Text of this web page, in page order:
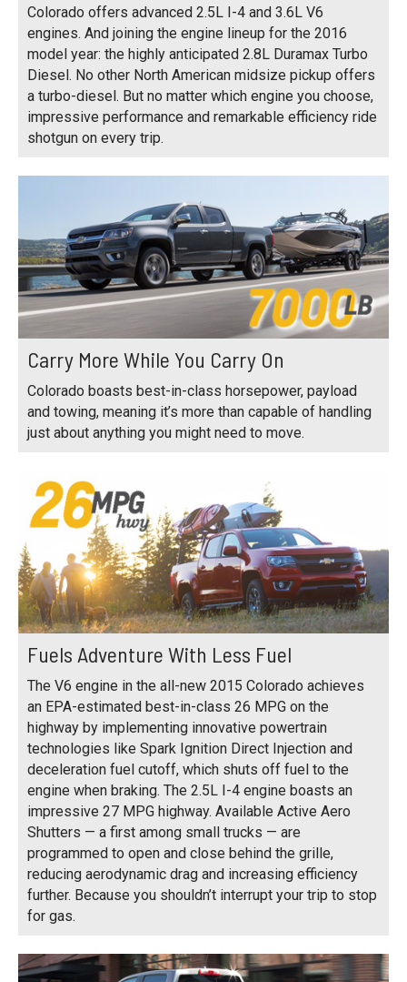
Colorado offers advanced 2.5L I-4 and 3.6L V6
engines. And joining the engine lineup for the 2016
model year: the highly anticipated 2.8L Duramax Turbo
Diesel. No other North American midsize pickup offers
a turbo-diesel. But no matter which engine you choose,
impressive performance and remarkable efficiency ride
shotgun on every trip.
Carry More While You Carry On
Colorado boasts best-in-class horsepower, payload
and towing, meaning it’s more than capable of handling
just about anything you might need to move.
Fuels Adventure With Less Fuel
The V6 engine in the all-new 2015 Colorado achieves
an EPA-estimated best-in-class 26 MPG on the
highway by implementing innovative powertrain
technologies like Spark Ignition Direct Injection and
deceleration fuel cutoff, which shuts off fuel to the
engine when braking. The 2.5L I-4 engine boasts an
impressive 27 MPG highway. Available Active Aero
Shutters — a first among small trucks — are
programmed to open and close behind the grille,
reducing aerodynamic drag and increasing efficiency
further. Because you shouldn’t interrupt your trip to stop
for gas.